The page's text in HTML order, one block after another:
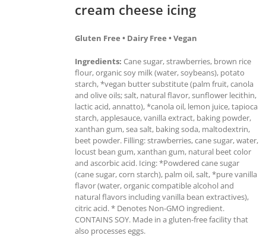
cream cheese icing
Gluten Free • Dairy Free • Vegan
Ingredients: Cane sugar, strawberries, brown rice
flour, organic soy milk (water, soybeans), potato
starch, *vegan butter substitute (palm fruit, canola
and olive oils; salt, natural flavor, sunflower lecithin,
lactic acid, annatto), *canola oil, lemon juice, tapioca
starch, applesauce, vanilla extract, baking powder,
xanthan gum, sea salt, baking soda, maltodextrin,
beet powder. Filling: strawberries, cane sugar, water,
locust bean gum, xanthan gum, natural beet color
and ascorbic acid. Icing: *Powdered cane sugar
(cane sugar, corn starch), palm oil, salt, *pure vanilla
flavor (water, organic compatible alcohol and
natural flavors including vanilla bean extractives),
citric acid. * Denotes Non-GMO ingredient.
CONTAINS SOY. Made in a gluten-free facility that
also processes eggs.